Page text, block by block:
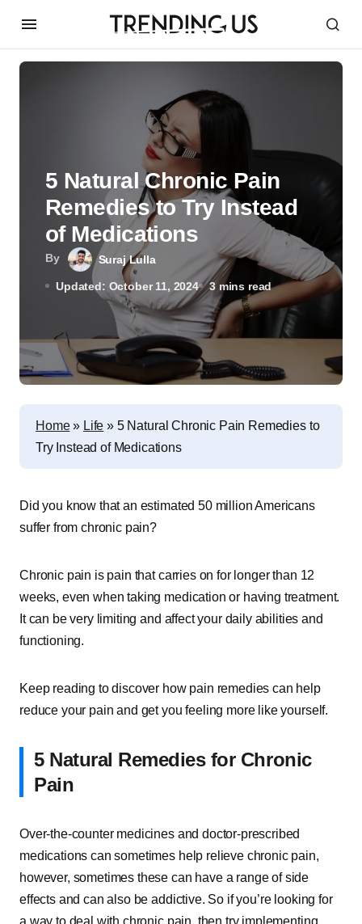
By Suraj Lulla
Updated: October 11, 2024 3 mins read
5 Natural Chronic Pain
Remedies to Try Instead
of Medications
Home» Life » 5 Natural Chronic Pain Remedies to
Try Instead of Medications
Did you know that an estimated 50 million Americans
suffer from chronic pain?
Chronic pain is pain that carries on for longer than 12
weeks, even when taking medication or having treatment.
It can be very limiting and affect your daily abilities and
functioning.
Keep reading to discover how pain remedies can help
reduce your pain and get you feeling more like yourself.
5 Natural Remedies for Chronic
Pain
Over-the-counter medicines and doctor-prescribed
medications can sometimes help relieve chronic pain,
however, sometimes these can have a range of side
effects and can also be addictive. So if you’re looking for
a way to deal with chronic pain, then try implementing